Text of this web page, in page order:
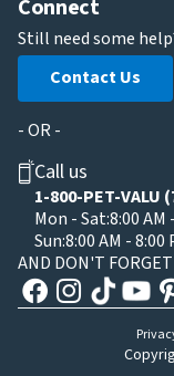
Connect
Still need some
Contact Us
- OR -
Call us
1-800-PET-VALU
Mon - Sat:8:00 AM
Sun:8:00 AM - 8:00
AND DON'T